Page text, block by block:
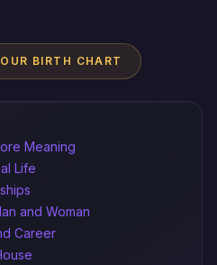
BIRTH CHART
Meaning
Life
and Woman
Career